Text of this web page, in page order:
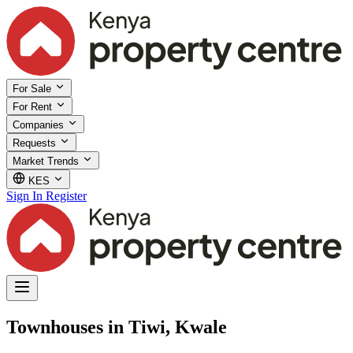
For Sale
For Rent
Companies
Requests
Market Trends
KES
Sign In Register
Townhouses in Tiwi, Kwale